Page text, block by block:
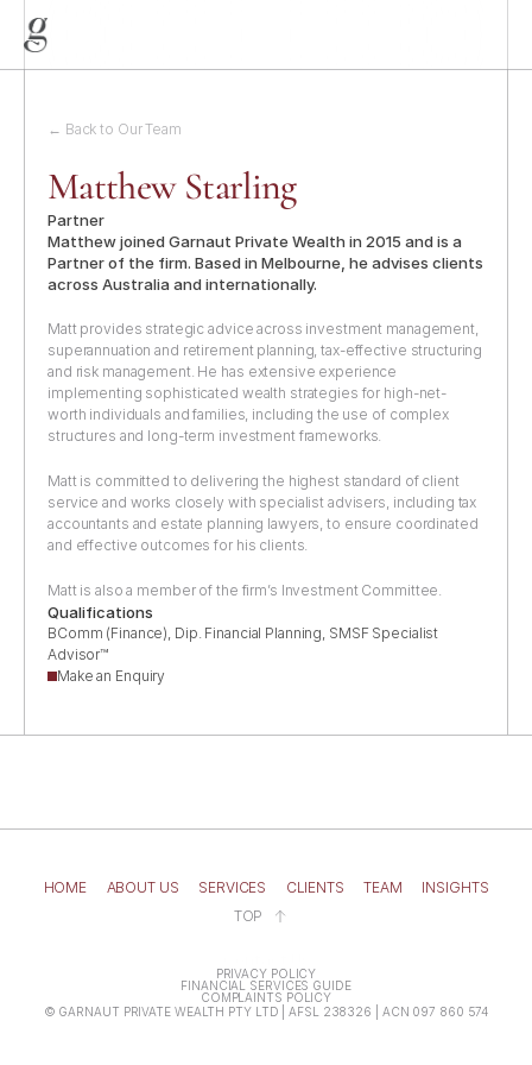
← Back to Our Team
Matthew Starling
Partner
Matthew joined Garnaut Private Wealth in 2015 and is a
Partner of the firm. Based in Melbourne, he advises clients
across Australia and internationally.
Matt provides strategic advice across investment management,
superannuation and retirement planning, tax-effective structuring
and risk management. He has extensive experience
implementing sophisticated wealth strategies for high-net-
worth individuals and families, including the use of complex
structures and long-term investment frameworks.
Matt is committed to delivering the highest standard of client
service and works closely with specialist advisers, including tax
accountants and estate planning lawyers, to ensure coordinated
and effective outcomes for his clients.
Matt is also a member of the firm’s Investment Committee.
Qualifications
BComm (Finance), Dip. Financial Planning, SMSF Specialist
Advisor™
Make an Enquiry
HOME ABOUT US SERVICES CLIENTS TEAM
INSIGHTS
TOP
© GARNAUT PRIVATE WEALTH PTY LTD | AFSL 238326 | ACN 097 860 574
PRIVACY POLICY
FINANCIAL SERVICES GUIDE
COMPLAINTS POLICY
Home
About
Services
Clients
Team
Contact